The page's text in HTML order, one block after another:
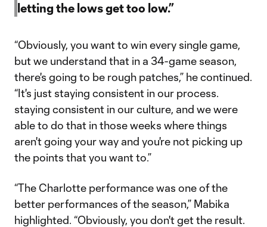
letting the lows get too low.”
“Obviously, you want to win every single game,
but we understand that in a 34-game season,
there's going to be rough patches,” he continued.
“It's just staying consistent in our process.
staying consistent in our culture, and we were
able to do that in those weeks where things
aren't going your way and you're not picking up
the points that you want to.”
“The Charlotte performance was one of the
better performances of the season,” Mabika
highlighted. “Obviously, you don't get the result.